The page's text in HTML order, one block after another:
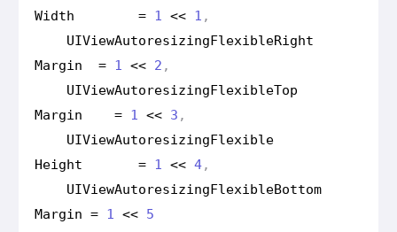
Width
= 1 << 1 ,
UIViewAutoresizingFlexibleRight
Margin
= 1 << 2 ,
UIViewAutoresizingFlexibleTop
Margin
= 1 << 3 ,
UIViewAutoresizingFlexible
Height
= 1 << 4,
UIViewAutoresizingFlexibleBottom
Margin = 1 << 5